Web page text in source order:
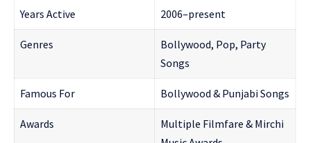
Years Active 2006–present
Genres
Bollywood, Pop, Party
Songs
Famous For Bollywood & Punjabi Songs
Awards
Multiple Filmfare & Mirchi